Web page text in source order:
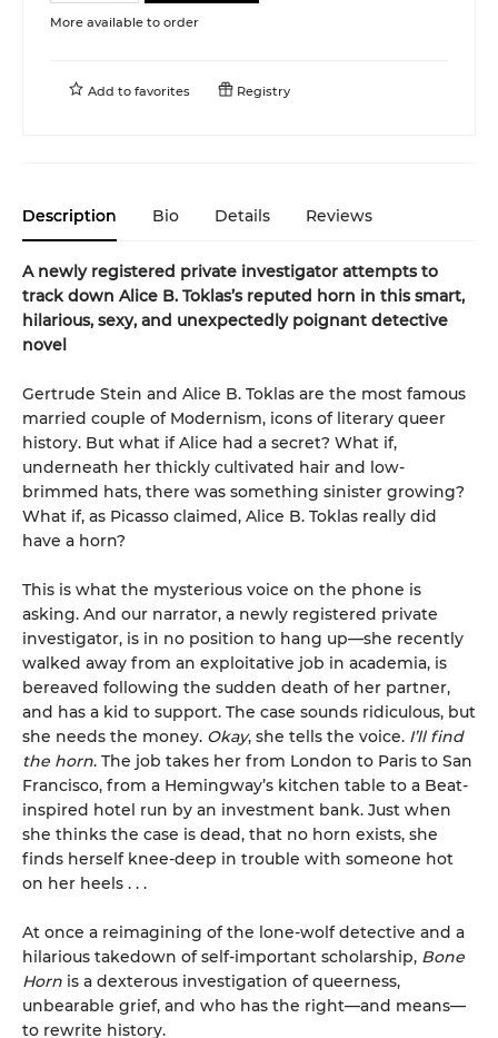
More available to order
Add to favorites Registry
Description Bio Details Reviews
A newly registered private investigator attempts to
track down Alice B. Toklas’s reputed horn in this smart,
hilarious, sexy, and unexpectedly poignant detective
novel
Gertrude Stein and Alice B. Toklas are the most famous
married couple of Modernism, icons of literary queer
history. But what if Alice had a secret? What if,
underneath her thickly cultivated hair and low-
brimmed hats, there was something sinister growing?
What if, as Picasso claimed, Alice B. Toklas really did
have a horn?
This is what the mysterious voice on the phone is
asking. And our narrator, a newly registered private
investigator, is in no position to hang up—she recently
walked away from an exploitative job in academia, is
bereaved following the sudden death of her partner,
and has a kid to support. The case sounds ridiculous, but
she needs the money. Okay, she tells the voice. I’ll find
the horn. The job takes her from London to Paris to San
Francisco, from a Hemingway’s kitchen table to a Beat-
inspired hotel run by an investment bank. Just when
she thinks the case is dead, that no horn exists, she
finds herself knee-deep in trouble with someone hot
on her heels . . .
At once a reimagining of the lone-wolf detective and a
hilarious takedown of self-important scholarship, Bone
Horn is a dexterous investigation of queerness,
unbearable grief, and who has the right—and means—
to rewrite history.